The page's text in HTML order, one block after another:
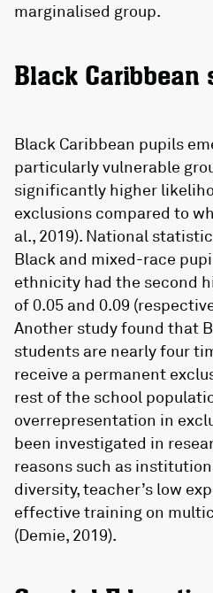
marginalised group.
Black Caribbean
Black Caribbean pupils
particularly vulnerable
significantly higher
exclusions compared to
al., 2019). National
Black and mixed-race
ethnicity had the second
of 0.05 and 0.09
Another study found that
students are nearly four
receive a permanent
rest of the school
overrepresentation in
been investigated in
reasons such as
diversity, teacher’s low
effective training on
(Demie, 2019).